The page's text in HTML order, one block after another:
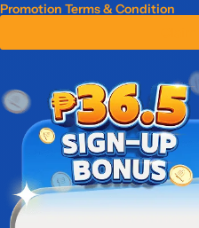
Promotion Terms & Condition